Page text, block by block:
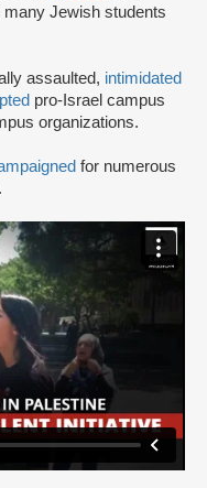
Jewish students
assaulted, intimidated
pro-Israel campus
organizations.
for numerous